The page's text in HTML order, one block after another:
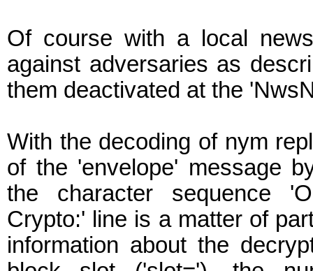
Of course with a local
against adversaries as
them deactivated at the
With the decoding of nym
of the 'envelope' message
the character sequence
Crypto:' line is a matter of
information about the